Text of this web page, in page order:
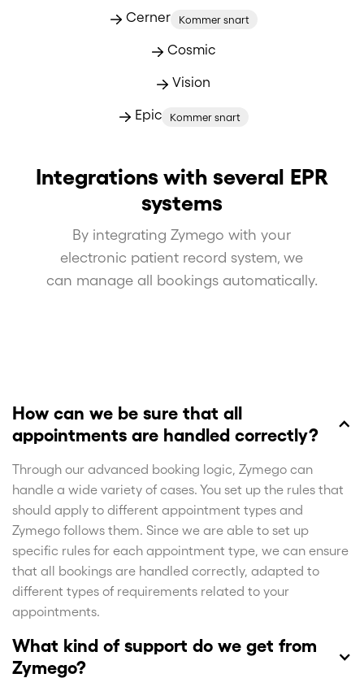
Integrations with several EPR
systems
By integrating Zymego with your
electronic patient record system, we
can manage all bookings automatically.
Cerner Kommer snart
Cosmic
Vision
Epic Kommer snart
How can we be sure that all
appointments are handled correctly?
Through our advanced booking logic, Zymego can
handle a wide variety of cases. You set up the rules that
should apply to different appointment types and
Zymego follows them. Since we are able to set up
specific rules for each appointment type, we can ensure
that all bookings are handled correctly, adapted to
different types of requirements related to your
appointments.
What kind of support do we get from
Zymego?